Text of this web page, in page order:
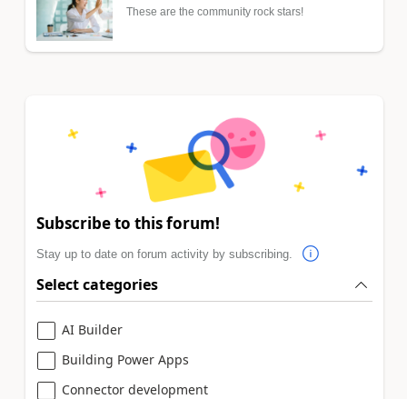
These are the community rock stars!
Subscribe to this forum!
Stay up to date on forum activity by subscribing.
Select categories
AI Builder
Building Power Apps
Connector development